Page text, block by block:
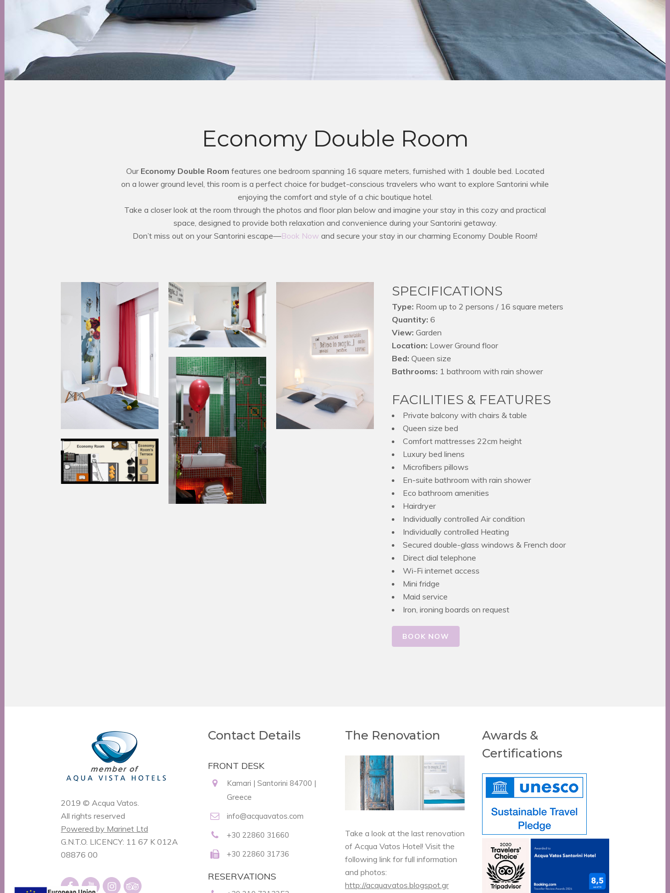
Economy Double Room
Our Economy Double Room features one bedroom spanning 16 square meters, furnished with 1 double bed. Located
on a lower ground level, this room is a perfect choice for budget-conscious travelers who want to explore Santorini while
enjoying the comfort and style of a chic boutique hotel.
Take a closer look at the room through the photos and floor plan below and imagine your stay in this cozy and practical
space, designed to provide both relaxation and convenience during your Santorini getaway.
Don’t miss out on your Santorini escape—Book Now and secure your stay in our charming Economy Double Room!
SPECIFICATIONS
Type: Room up to 2 persons / 16 square meters
Quantity: 6
View: Garden
Location: Lower Ground floor
Bed: Queen size
Bathrooms: 1 bathroom with rain shower
FACILITIES & FEATURES
Private balcony with chairs & table
Queen size bed
Comfort mattresses 22cm height
Luxury bed linens
Microfibers pillows
En-suite bathroom with rain shower
Eco bathroom amenities
Hairdryer
Individually controlled Air condition
Individually controlled Heating
Secured double-glass windows & French door
Direct dial telephone
Wi-Fi internet access
Mini fridge
Maid service
Iron, ironing boards on request
BOOK NOW
2019 © Acqua Vatos.
All rights reserved
Powered by Marinet Ltd
G.N.T.O. LICENCY: 11 67 K 012A
08876 00
Contact Details
FRONT DESK
Kamari | Santorini 84700 |
Greece
info@acquavatos.com
+30 22860 31660
+30 22860 31736
RESERVATIONS
The Renovation
Take a look at the last renovation
of Acqua Vatos Hotel! Visit the
following link for full information
and photos:
http://acquavatos.blogspot.gr
Awards &
Certifications